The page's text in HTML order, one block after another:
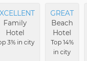
Family
Hotel
3% in city
GREAT
Beach
Hotel
Top 14%
in city